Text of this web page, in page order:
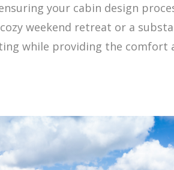
your cabin design
weekend retreat or a
while providing the